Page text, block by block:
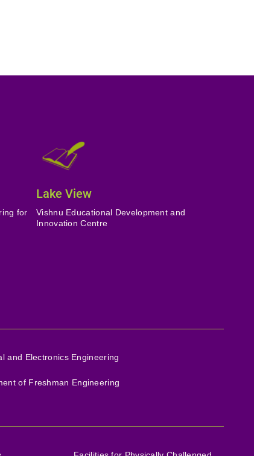
for
Lake View
Vishnu Educational Development and
Innovation Centre
and Electronics Engineering
of Freshman Engineering